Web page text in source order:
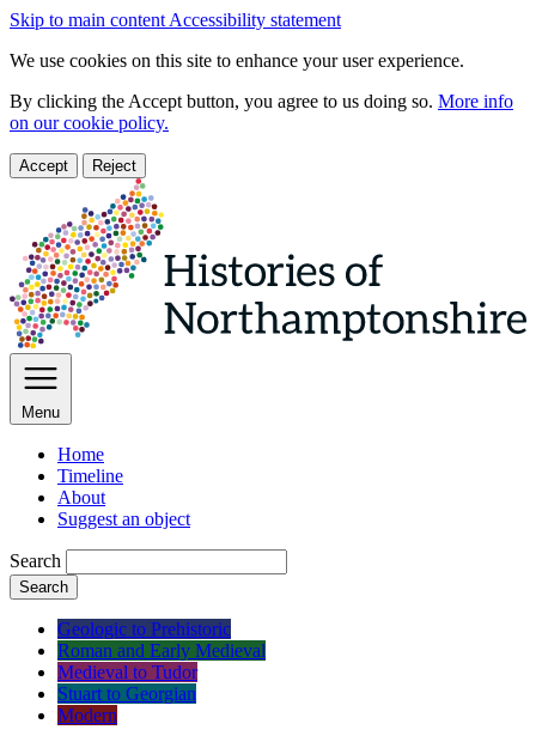
Skip to main content Accessibility statement
We use cookies on this site to enhance your user experience.
By clicking the Accept button, you agree to us doing so. More info
on our cookie policy.
Accept Reject
Menu
Home
Timeline
About
Suggest an object
Search
Search
Geologic to Prehistoric
Roman and Early Medieval
Medieval to Tudor
Stuart to Georgian
Modern